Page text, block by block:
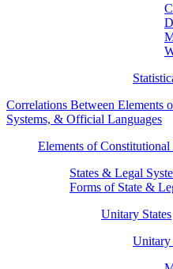
Correlations Between Elements
Systems, & Official Languages
Elements of
States & Legal
Forms of State &
Unitary States
Unitary